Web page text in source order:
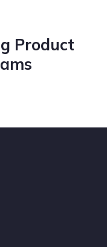
Product